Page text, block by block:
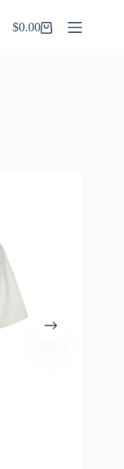
Shopping
$0.00